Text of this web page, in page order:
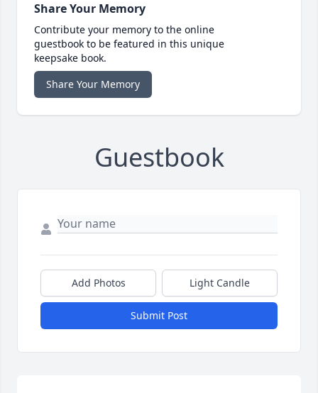
Share Your Memory
Contribute your memory to the online
guestbook to be featured in this unique
keepsake book.
Share Your Memory
Guestbook
Add Photos Light Candle
Submit Post